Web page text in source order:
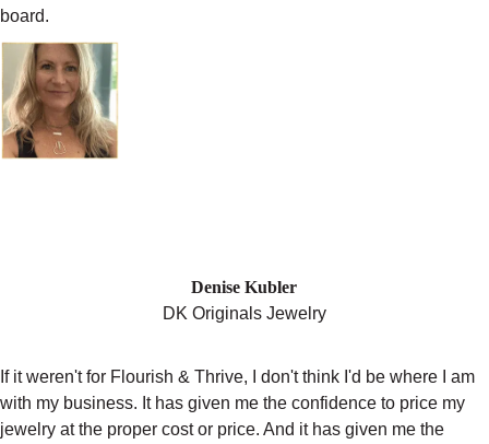
board.
Denise Kubler
DK Originals Jewelry
If it weren't for Flourish & Thrive, I don't think I'd be where I am
with my business. It has given me the confidence to price my
jewelry at the proper cost or price. And it has given me the